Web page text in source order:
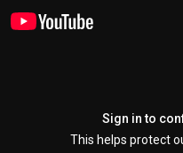
Sign in to
This helps protect